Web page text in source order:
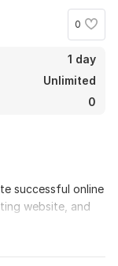
0
1 day
Unlimited
0
successful online
website, and
a